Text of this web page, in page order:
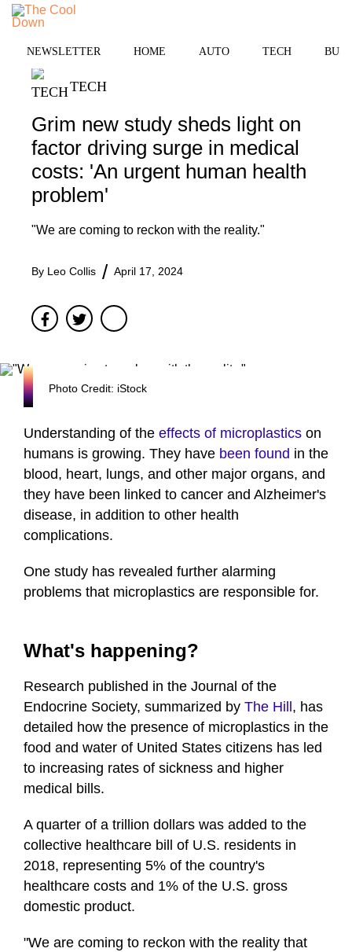
Skip
content
NEWSLETTER HOME AUTO TECH
TECH
Grim new study sheds light on
factor driving surge in medical
costs: 'An urgent human health
problem'
"We are coming to reckon with the reality."
By Leo Collis April 17, 2024
FacebookTwitter
Photo Credit: iStock
Understanding of the effects of microplastics on
humans is growing. They have been found in the
blood, heart, lungs, and other major organs, and
they have been linked to cancer and Alzheimer's
disease, in addition to other health
complications.
One study has revealed further alarming
problems that microplastics are responsible for.
What's happening?
Research published in the Journal of the
Endocrine Society, summarized by The Hill , has
detailed how the presence of microplastics in the
food and water of United States citizens has led
to increasing rates of sickness and higher
medical bills.
A quarter of a trillion dollars was added to the
collective healthcare bill of U.S. residents in
2018, representing 5% of the country's
healthcare costs and 1% of the U.S. gross
domestic product.
"We are coming to reckon with the reality that